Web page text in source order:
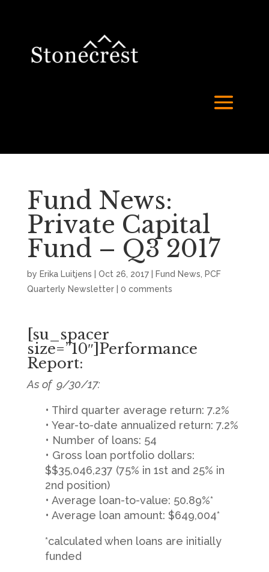
Fund News:
Private Capital
Fund – Q3 2017
by Erika Luitjens Oct 26, 2017| Fund News
PCF
Quarterly Newsletter| 0 comments
[su_spacer
size=”10″]Performance
Report:
As of 9/30/17:
• Third quarter average return: 7.2%
• Year-to-date annualized return: 7.2%
• Number of loans: 54
• Gross loan portfolio dollars:
$$35,046,237 (75% in 1st and 25% in
2nd position)
• Average loan-to-value: 50.89%*
• Average loan amount: $649,004*
*calculated when loans are initially
funded